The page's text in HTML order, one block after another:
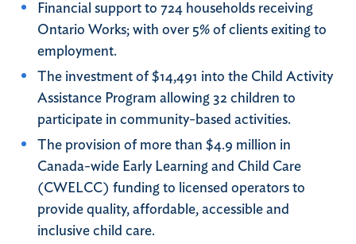
Financial support to 724 households receiving
Ontario Works; with over 5% of clients exiting to
employment.
The investment of $14,491 into the Child Activity
Assistance Program allowing 32 children to
participate in community-based activities.
The provision of more than $4.9 million in
Canada-wide Early Learning and Child Care
(CWELCC) funding to licensed operators to
provide quality, affordable, accessible and
inclusive child care.